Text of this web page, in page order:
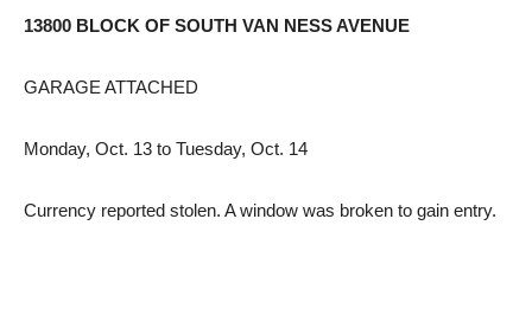
13800 BLOCK OF SOUTH VAN NESS AVENUE
GARAGE ATTACHED
Monday, Oct. 13 to Tuesday, Oct. 14
Currency reported stolen. A window was broken to gain entry.